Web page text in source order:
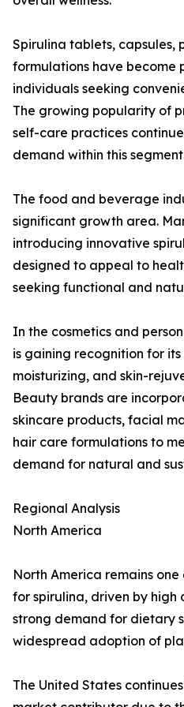
Spirulina tablets, capsules,
formulations have become
individuals seeking
The growing popularity of
self-care practices
demand within this
The food and beverage
significant growth area.
introducing innovative
designed to appeal to
seeking functional and
In the cosmetics and
is gaining recognition for
moisturizing, and skin-
Beauty brands are
skincare products, facial
hair care formulations to
demand for natural and
Regional Analysis
North America
North America remains
for spirulina, driven by high
strong demand for dietary
widespread adoption of
The United States